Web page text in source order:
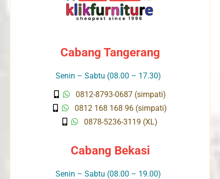
Cabang Tangerang
Senin – Sabtu (08.00 – 17.30)
0812-8793-0687 (simpati)
0812 168 168 96 (simpati)
0878-5236-3119 (XL)
Cabang Bekasi
Senin – Sabtu (08.00 – 19.00)